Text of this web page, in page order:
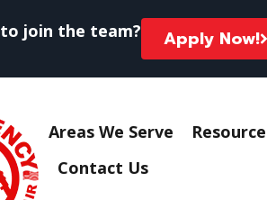
join the team? Apply Now!
Areas We Serve
Contact Us